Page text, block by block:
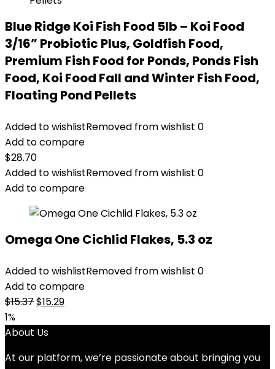
Blue Ridge Koi Fish Food 5lb – Koi Food
3/16” Probiotic Plus, Goldfish Food,
Premium Fish Food for Ponds, Ponds Fish
Food, Koi Food Fall and Winter Fish Food,
Floating Pond Pellets
Added to wishlistRemoved from wishlist 0
Add to compare
$28.70
Added to wishlistRemoved from wishlist 0
Add to compare
Omega One Cichlid Flakes, 5.3 oz
Added to wishlistRemoved from wishlist 0
Add to compare
$15.37Original
was:
$15.29Current
1%
About Us
At our platform, we’re passionate about bringing you